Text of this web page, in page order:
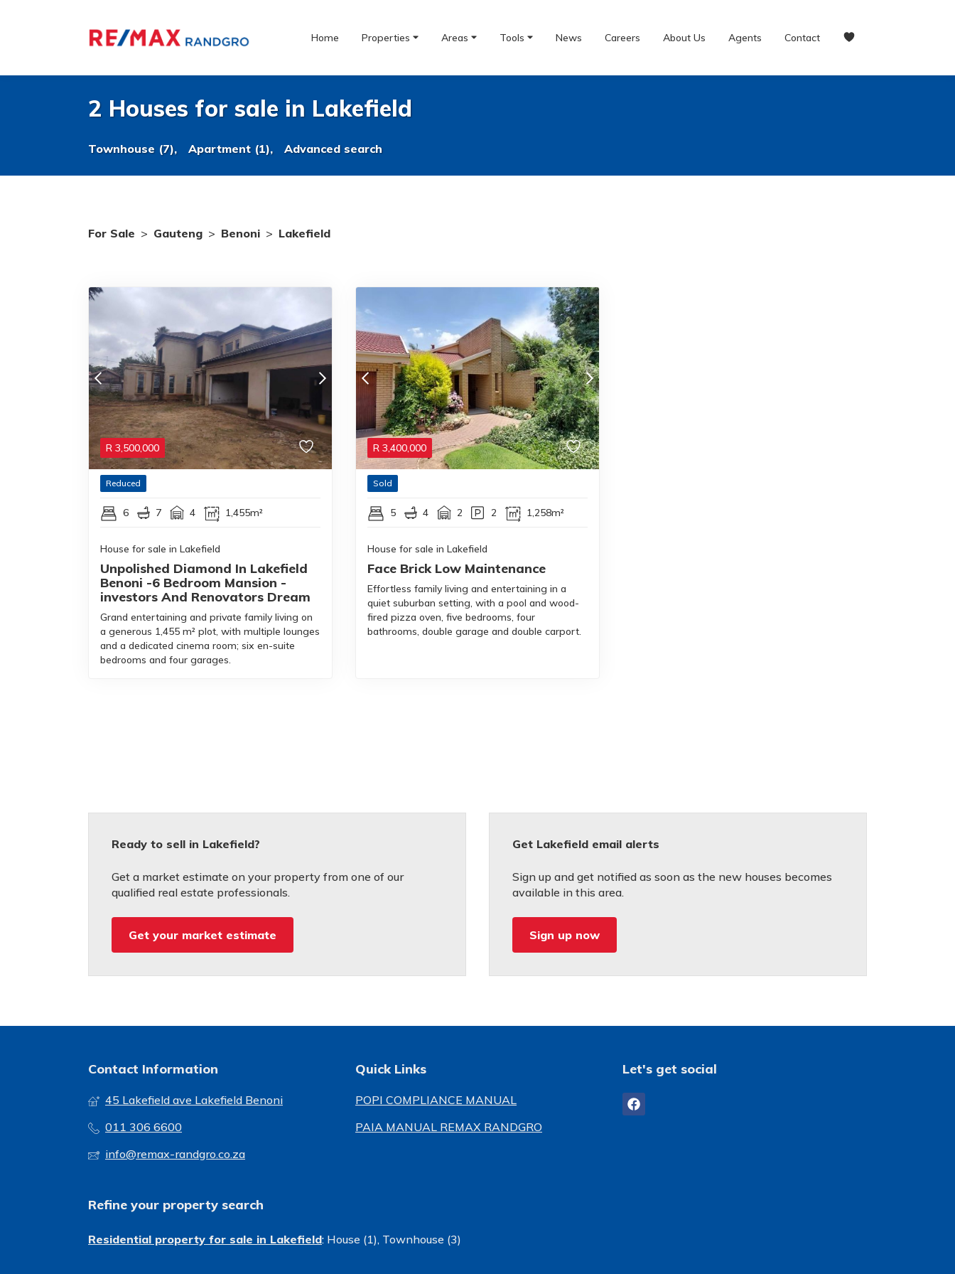
Home Properties Areas Tools News Careers About Us Agents Contact
2 Houses for sale in Lakefield
Townhouse (7), Apartment (1), Advanced search
For Sale > Gauteng > Benoni > Lakefield
R 3,500,000
Reduced
6 7 4 1,455m²
House for sale in Lakefield
Unpolished Diamond In Lakefield
Benoni -6 Bedroom Mansion -
investors And Renovators Dream
Grand entertaining and private family living on
a generous 1,455 m² plot, with multiple lounges
and a dedicated cinema room; six en-suite
bedrooms and four garages.
R 3,400,000
Sold
5 4 2 2 1,258m²
House for sale in Lakefield
Face Brick Low Maintenance
Effortless family living and entertaining in a
quiet suburban setting, with a pool and wood-
fired pizza oven, five bedrooms, four
bathrooms, double garage and double carport.
Ready to sell in Lakefield?
Get a market estimate on your property from one of our
qualified real estate professionals.
Get your market estimate
Get Lakefield email alerts
Sign up and get notified as soon as the new houses becomes
available in this area.
Sign up now
Contact Information
45 Lakefield ave Lakefield Benoni
011 306 6600
info@remax-randgro.co.za
Quick Links
POPI COMPLIANCE MANUAL
PAIA MANUAL REMAX RANDGRO
Let's get social
Refine your property search
Residential property for sale in Lakefield: House (1), Townhouse (3)